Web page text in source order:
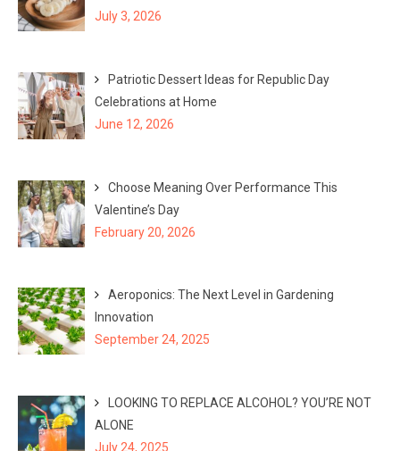
o
r
July 3, 2026
Patriotic Dessert Ideas for Republic Day
Celebrations at Home
June 12, 2026
Choose Meaning Over Performance This
Valentine’s Day
February 20, 2026
Aeroponics: The Next Level in Gardening
Innovation
September 24, 2025
LOOKING TO REPLACE ALCOHOL? YOU’RE NOT
ALONE
July 24, 2025